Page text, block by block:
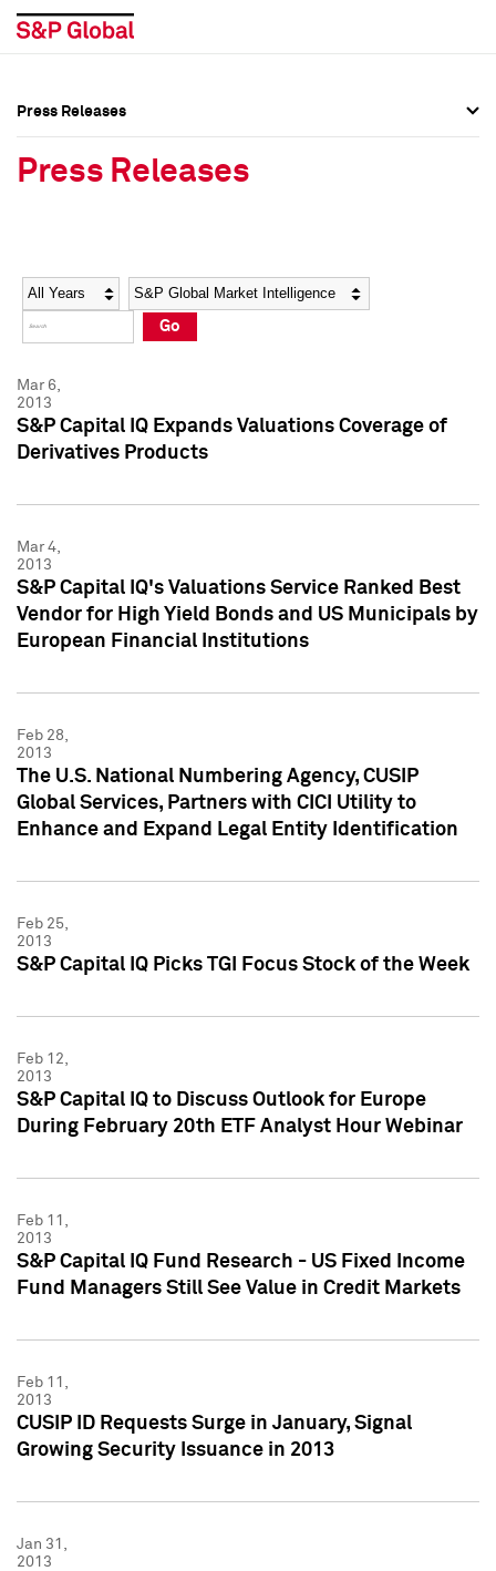
Social Media Directory
Press Kit
Social Media Directory
Press Kit
Press Releases
Press Releases
Year Category
Go
Mar 6,
2013
S&P Capital IQ Expands Valuations Coverage of
Derivatives Products
Mar 4,
2013
S&P Capital IQ's Valuations Service Ranked Best
Vendor for High Yield Bonds and US Municipals by
European Financial Institutions
Feb 28,
2013
The U.S. National Numbering Agency, CUSIP
Global Services, Partners with CICI Utility to
Enhance and Expand Legal Entity Identification
Feb 25,
2013
S&P Capital IQ Picks TGI Focus Stock of the Week
Feb 12,
2013
S&P Capital IQ to Discuss Outlook for Europe
During February 20th ETF Analyst Hour Webinar
Feb 11,
2013
S&P Capital IQ Fund Research - US Fixed Income
Fund Managers Still See Value in Credit Markets
Feb 11,
2013
CUSIP ID Requests Surge in January, Signal
Growing Security Issuance in 2013
Jan 31,
2013